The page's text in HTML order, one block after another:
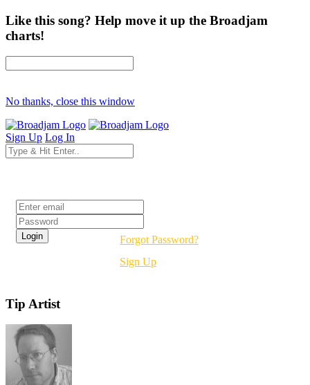
Like this song? Help move it up the Broadjam
charts!
No thanks, close this window
Sign Up Log In
Forgot Password?
Sign Up
Tip Artist